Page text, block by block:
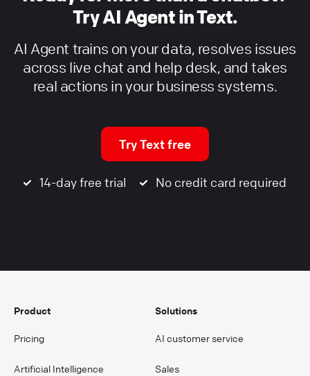
Try AI Agent in Text.
AI Agent trains on your data, resolves issues
across live chat and help desk, and takes
real actions in your business systems.
Try Text free
14-day free trial No credit card required
Product
Pricing
Artificial Intelligence
Solutions
AI customer service
Sales